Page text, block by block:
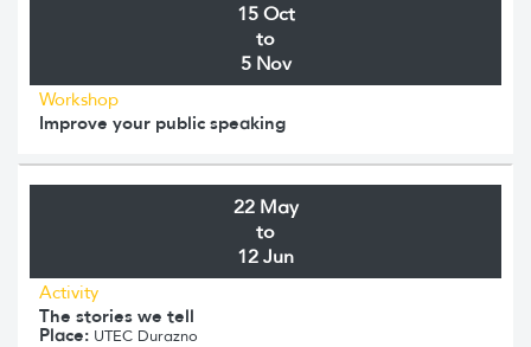
15 Oct
to
5 Nov
Workshop
Improve your public speaking
22 May
to
12 Jun
Activity
The stories we tell
Place: UTEC Durazno